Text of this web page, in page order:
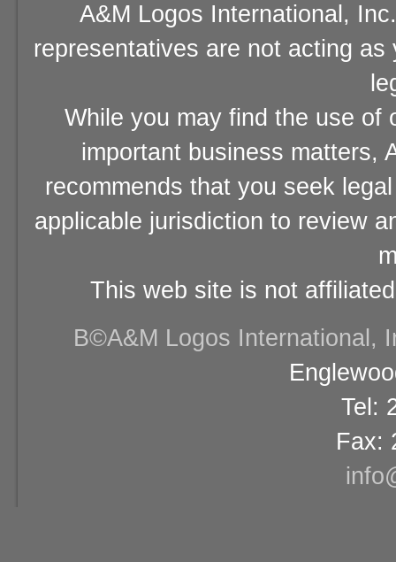
A&M Logos International,
representatives are not acting
While you may find the use of
important business matters,
recommends that you seek
applicable jurisdiction to review
This web site is not
В©A&M Logos International,
Tel:
Fax: